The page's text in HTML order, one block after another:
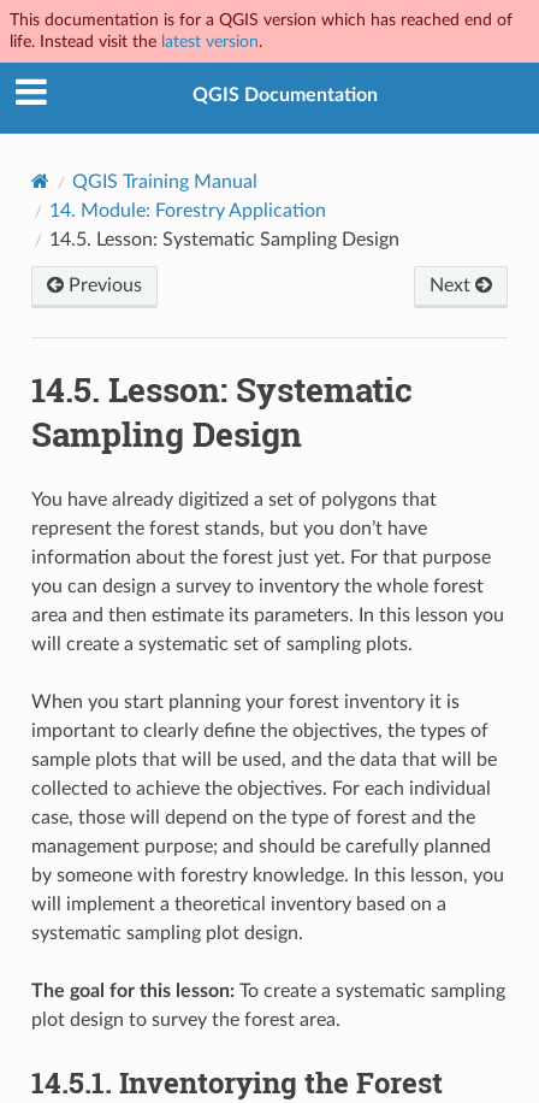
This documentation is for a QGIS version which has reached end of
life. Instead visit the latest version.
QGIS Documentation
QGIS Training Manual
14. Module: Forestry Application
14.5. Lesson: Systematic Sampling Design
Previous Next
14.5. Lesson: Systematic
Sampling Design
You have already digitized a set of polygons that
represent the forest stands, but you don’t have
information about the forest just yet. For that purpose
you can design a survey to inventory the whole forest
area and then estimate its parameters. In this lesson you
will create a systematic set of sampling plots.
When you start planning your forest inventory it is
important to clearly define the objectives, the types of
sample plots that will be used, and the data that will be
collected to achieve the objectives. For each individual
case, those will depend on the type of forest and the
management purpose; and should be carefully planned
by someone with forestry knowledge. In this lesson, you
will implement a theoretical inventory based on a
systematic sampling plot design.
The goal for this lesson:To create a systematic sampling
plot design to survey the forest area.
14.5.1. Inventorying the Forest